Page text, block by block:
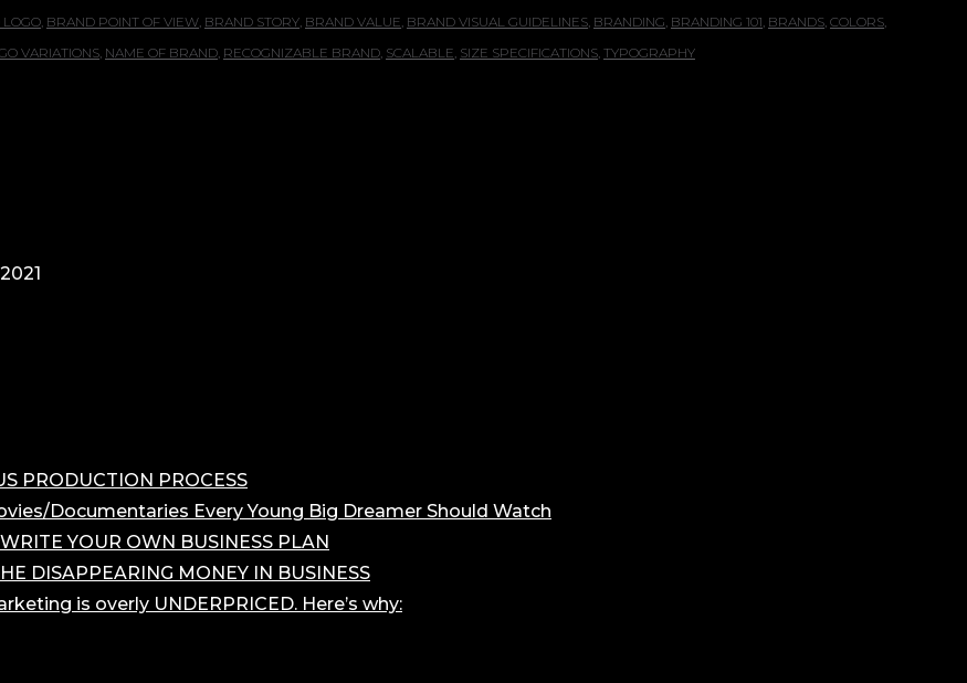
, BRAND POINT OF VIEW, BRAND STORY, BRAND VALUE, BRAND VISUAL GUIDELINES, BRANDING, BRANDING 101, BRANDS, COLORS,
VARIATIONS, NAME OF BRAND, RECOGNIZABLE BRAND, SCALABLE, SIZE SPECIFICATIONS, TYPOGRAPHY
PRODUCTION PROCESS
Documentaries Every Young Big Dreamer Should Watch
YOUR OWN BUSINESS PLAN
DISAPPEARING MONEY IN BUSINESS
is overly UNDERPRICED. Here’s why: